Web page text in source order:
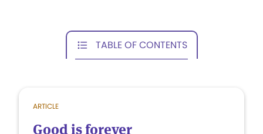
TABLE OF CONTENTS
ARTICLE
Good is forever